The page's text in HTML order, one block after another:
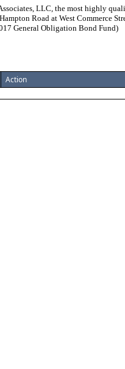
LLC, the most highly
Road at West Commerce
General Obligation Bond Fund)
Action